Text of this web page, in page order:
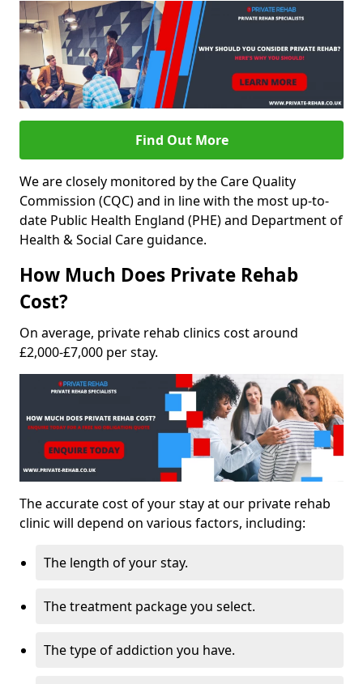
Find Out More
We are closely monitored by the Care Quality
Commission (CQC) and in line with the most up-to-
date Public Health England (PHE) and Department of
Health & Social Care guidance.
How Much Does Private Rehab
Cost?
On average, private rehab clinics cost around
£2,000-£7,000 per stay.
The accurate cost of your stay at our private rehab
clinic will depend on various factors, including:
The length of your stay.
The treatment package you select.
The type of addiction you have.